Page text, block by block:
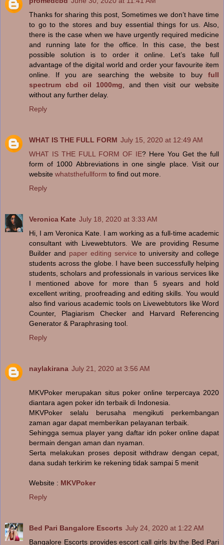
Thanks for sharing this post, Sometimes we don’t have time
to go to the stores and buy essential things for us. Also,
there is the case when we have urgently required medicine
and running late for the office. In this case, the best
possible solution is to order it online. Let’s take full
advantage of the digital world and order your favourite item
online. If you are searching the website to buy full
spectrum cbd oil 1000mg , and then visit our website
without any further delay.
Reply
WHAT IS THE FULL FORM July 15, 2020 at 12:49 AM
WHAT IS THE FULL FORM OF IE? Here You Get the full
form of 1000 Abbreviations in one single place. Visit our
website whatsthefullform to find out more.
Reply
Veronica Kate July 18, 2020 at 3:33 AM
Hi, I am Veronica Kate. I am working as a full-time academic
consultant with Livewebtutors. We are providing Resume
Builder and paper editing service to university and college
students across the globe. I have been successfully helping
students, scholars and professionals in various services like
I mentioned above for more than 5 syears and hold
excellent writing, proofreading and editing skills. You would
also find various academic tools on Livewebtutors like Word
Counter, Plagiarism Checker and Harvard Referencing
Generator & Paraphrasing tool.
Reply
naylakirana July 21, 2020 at 3:56 AM
MKVPoker merupakan situs poker online terpercaya 2020
diantara agen poker idn terbaik di Indonesia.
MKVPoker selalu berusaha mengikuti perkembangan
zaman agar dapat memberikan pelayanan terbaik.
Sehingga semua player yang daftar idn poker online dapat
bermain dengan aman dan nyaman.
Serta melakukan proses deposit withdraw dengan cepat,
dana sudah terkirim ke rekening tidak sampai 5 menit
Website : MKVPoker
Reply
Bed Pari Bangalore Escorts July 24, 2020 at 1:22 AM
Bangalore Escorts provides escort call girls by the Bed Pari